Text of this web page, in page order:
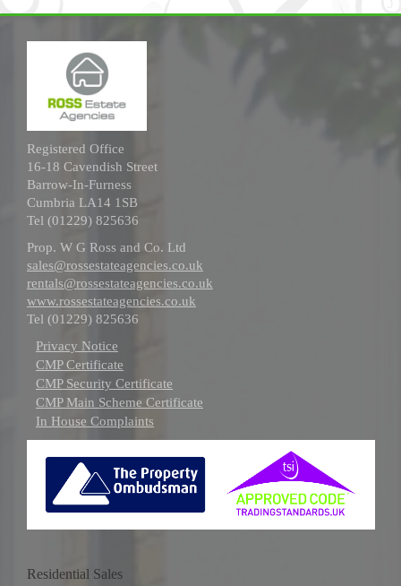
Registered Office
16-18 Cavendish Street
Barrow-In-Furness
Cumbria LA14 1SB
Tel (01229) 825636
Prop. W G Ross and Co. Ltd
sales@rossestateagencies.co.uk
rentals@rossestateagencies.co.uk
www.rossestateagencies.co.uk
Tel (01229) 825636
Privacy Notice
CMP Certificate
CMP Security Certificate
CMP Main Scheme Certificate
In House Complaints
Residential Sales